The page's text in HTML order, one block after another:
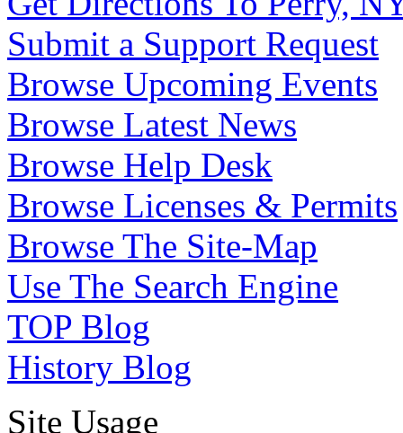
Submit a Support Request
Browse Upcoming Events
Browse Latest News
Browse Help Desk
Browse Licenses & Permits
Browse The Site-Map
Use The Search Engine
TOP Blog
History Blog
Site Usage